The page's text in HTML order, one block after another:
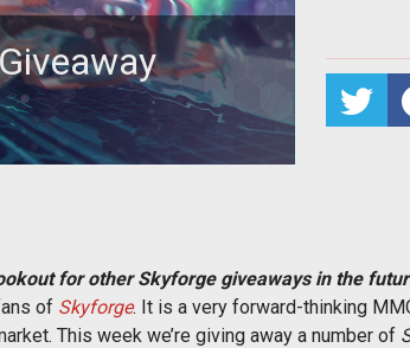
for other Skyforge giveaways in the
of Skyforge. It is a very forward-thinking
This week we’re giving away a number of